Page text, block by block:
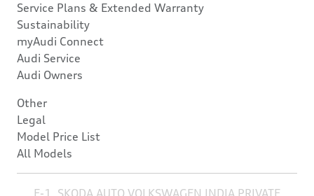
Service Plans & Extended Warranty
Sustainability
myAudi Connect
Audi Service
Audi Owners
Other
Legal
Model Price List
All Models